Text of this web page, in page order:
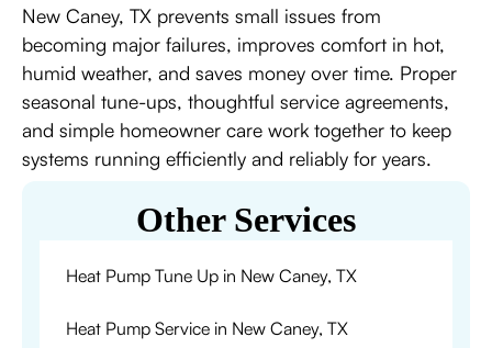
New Caney, TX prevents small issues from
becoming major failures, improves comfort in hot,
humid weather, and saves money over time. Proper
seasonal tune-ups, thoughtful service agreements,
and simple homeowner care work together to keep
systems running efficiently and reliably for years.
Other Services
Heat Pump Tune Up in New Caney, TX
Heat Pump Service in New Caney, TX